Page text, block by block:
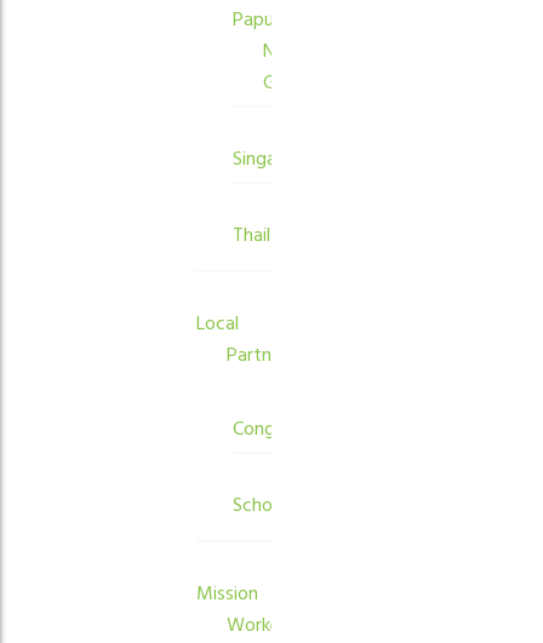
Papua
New
Guinea
Singapore
Thailand
Local
Partners
Congregations
Schools
Mission
Workers